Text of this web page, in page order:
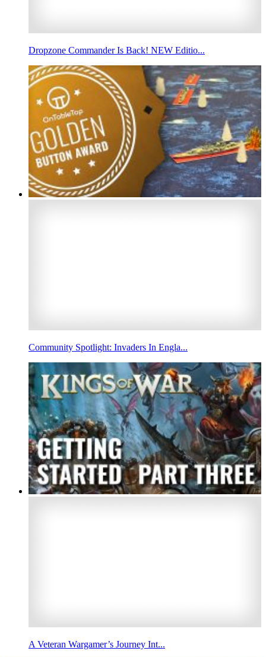
Dropzone Commander Is Back! NEW Editio...
Community Spotlight: Invaders In Engla...
A Veteran Wargamer’s Journey Int...